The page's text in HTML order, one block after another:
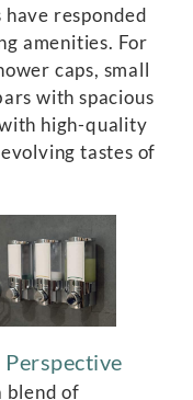
responded
amenities. For
caps, small
with spacious
high-quality
tastes of
Perspective
blend of